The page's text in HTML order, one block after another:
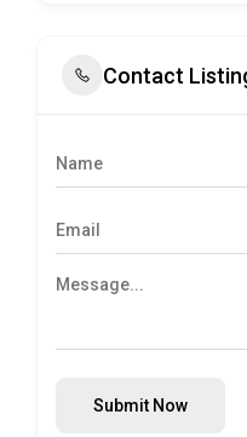
Contact
Submit Now